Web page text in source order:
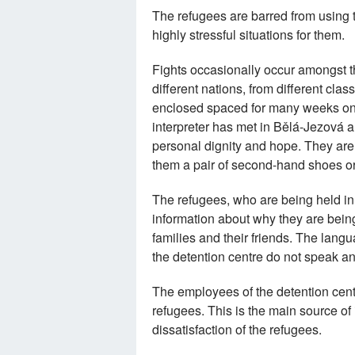
The refugees are barred from
highly stressful situations for them.
Fights occasionally occur amongst
different nations, from different
enclosed spaced for many weeks
interpreter has met in Bělá-Jezová
personal dignity and hope. They
them a pair of second-hand shoes
The refugees, who are being held
information about why they are
families and their friends. The
the detention centre do not speak
The employees of the detention
refugees. This is the main source
dissatisfaction of the refugees.